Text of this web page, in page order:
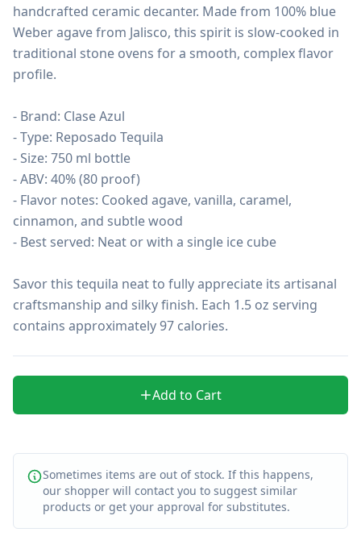
handcrafted ceramic decanter. Made from 100% blue
Weber agave from Jalisco, this spirit is slow-cooked in
traditional stone ovens for a smooth, complex flavor
profile.
- Brand: Clase Azul
- Type: Reposado Tequila
- Size: 750 ml bottle
- ABV: 40% (80 proof)
- Flavor notes: Cooked agave, vanilla, caramel,
cinnamon, and subtle wood
- Best served: Neat or with a single ice cube
Savor this tequila neat to fully appreciate its artisanal
craftsmanship and silky finish. Each 1.5 oz serving
contains approximately 97 calories.
Add to Cart
Sometimes items are out of stock. If this happens,
our shopper will contact you to suggest similar
products or get your approval for substitutes.